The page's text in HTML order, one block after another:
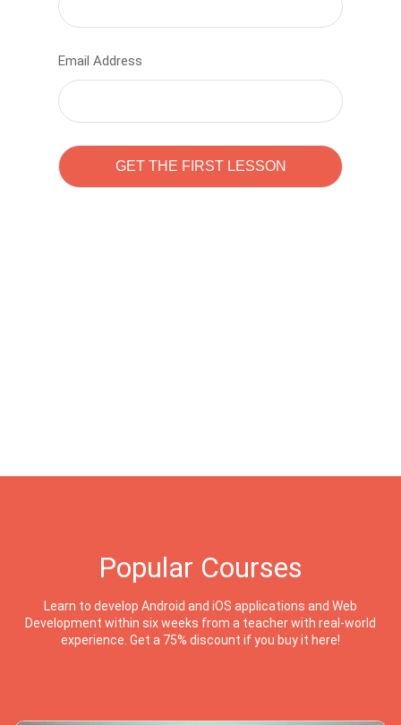
Email Address
Popular Courses
Learn to develop Android and iOS applications and Web
Development within six weeks from a teacher with real-world
experience. Get a 75% discount if you buy it here!